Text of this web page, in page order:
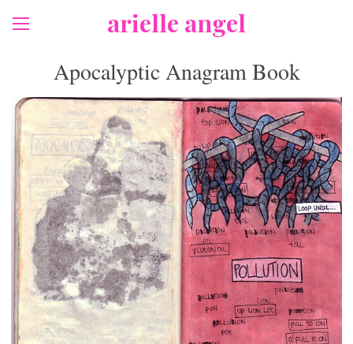
arielle angel
Apocalyptic Anagram Book